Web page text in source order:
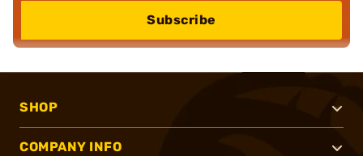
Subscribe
SHOP
COMPANY INFO